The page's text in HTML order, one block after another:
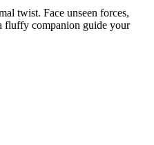
twist. Face unseen forces,
fluffy companion guide your